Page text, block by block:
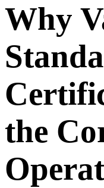
Why
the